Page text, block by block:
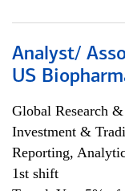
Analyst/
US
Global Research
Investment &
Reporting,
1st shift